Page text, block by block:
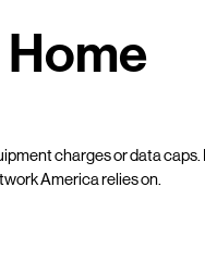
charges or data caps.
America relies on.